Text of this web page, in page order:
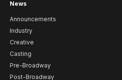
News
Announcements
Industry
Creative
Casting
Pre-Broadway
Post-Broadway